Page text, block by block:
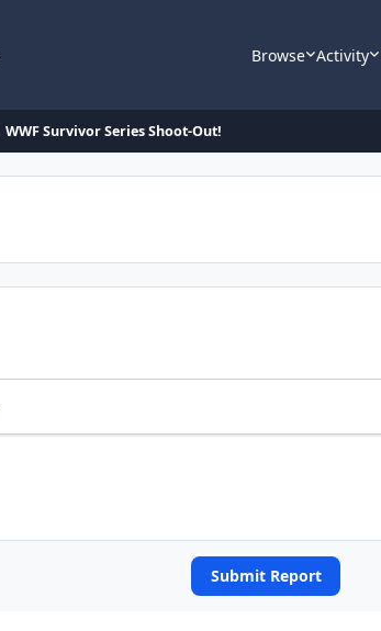
Browse Activity
WWF Survivor Series Shoot-Out!
Submit Report